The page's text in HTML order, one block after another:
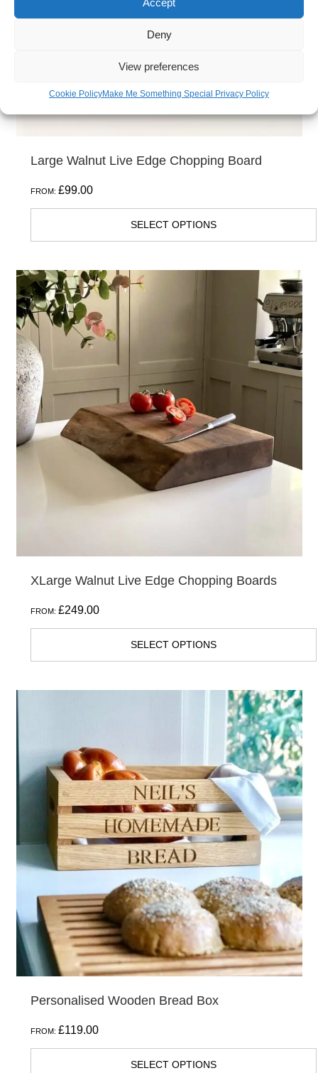
Deny
View preferences
Cookie PolicyMake Me Something Special Privacy Policy
Large Walnut Live Edge Chopping Board
FROM: £99.00
SELECT OPTIONS
be
product
page
XLarge Walnut Live Edge Chopping Boards
FROM: £249.00
SELECT OPTIONS
This
product
has
multiple
variants.
The
options
may
be
Personalised Wooden Bread Box
FROM: £119.00
SELECT OPTIONS